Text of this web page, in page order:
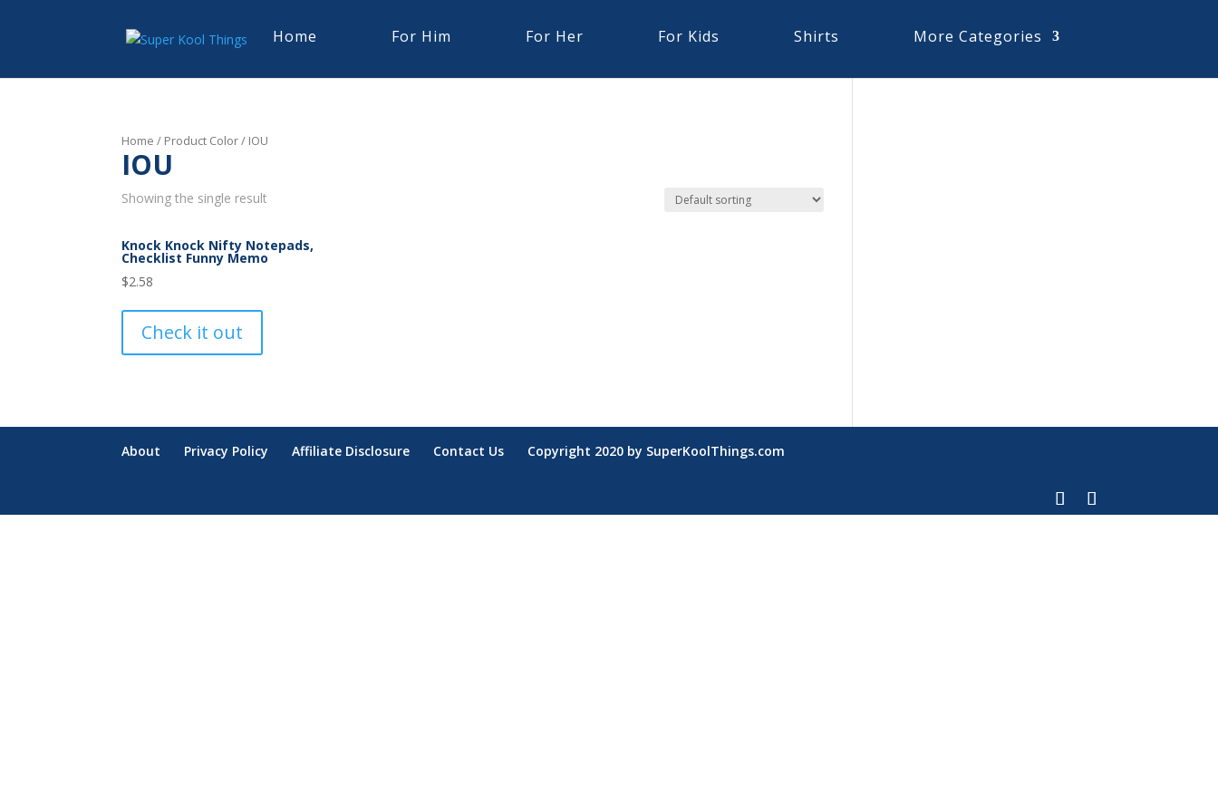
Home For Him For Her For Kids Shirts More Categories
Home / Product Color / IOU
IOU
Showing the single result
Knock Knock Nifty Notepads,
Checklist Funny Memo
$2.58
Check it out
About Privacy Policy Affiliate Disclosure Contact Us Copyright 2020 by SuperKoolThings.com